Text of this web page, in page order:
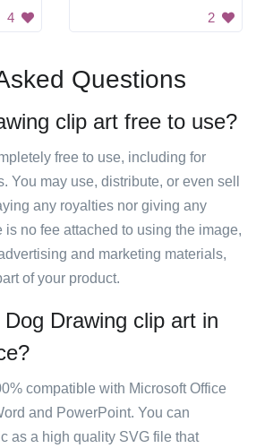
4 2
Questions
clip art free to use?
free to use, including for
You may use, distribute, or even sell
any royalties nor giving any
is no fee attached to using the image,
and marketing materials,
of your product.
Drawing clip art in
compatible with Microsoft Office
and PowerPoint. You can
as a high quality SVG file that